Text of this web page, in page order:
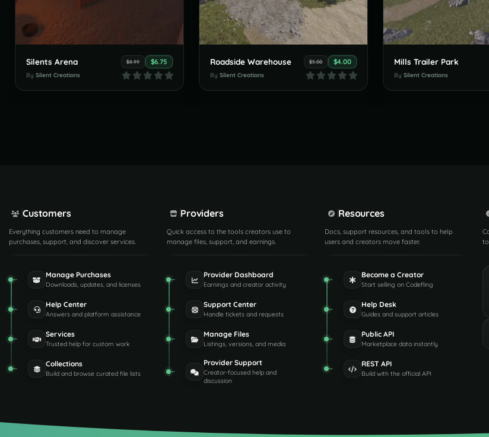
Silents Arena $8.99 $6.75
By Silent Creations
Roadside Warehouse $5.00 $4.00
By Silent Creations
Mills Trailer Park
By Silent Creations
Customers
Everything customers need to manage
purchases, support, and discover services.
Manage Purchases
Downloads, updates, and licenses
Help Center
Answers and platform assistance
Services
Trusted help for custom work
Collections
Build and browse curated file lists
Providers
Quick access to the tools creators use to
manage files, support, and earnings.
Provider Dashboard
Earnings and creator activity
Support Center
Handle tickets and requests
Manage Files
Listings, versions, and media
Provider Support
Creator-focused help and
discussion
Resources
Docs, support resources, and tools to help
users and creators move faster.
Become a Creator
Start selling on Codefling
Help Desk
Guides and support articles
Public API
Marketplace data instantly
REST API
Build with the official API